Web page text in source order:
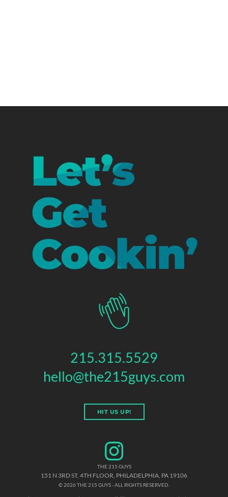
215.315.5529
hello@the215guys.com
HIT US UP!
THE 215 GUYS
151 N 3RD ST, 4TH FLOOR PHILADELPHIA PA 19106
© 2026 THE 215 GUYS - ALL RIGHTS RESERVED.